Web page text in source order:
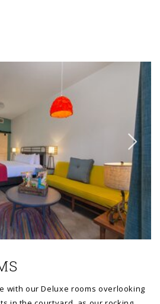
with our Deluxe rooms overlooking